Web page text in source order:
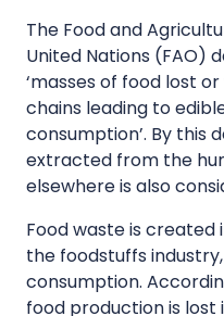
The Food and
United Nations (FAO)
‘masses of food lost
chains leading to
consumption’. By this
extracted from the
elsewhere is also
Food waste is
the foodstuffs
consumption.
food production is lost